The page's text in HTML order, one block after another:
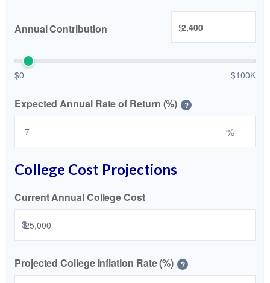
Annual Contribution $
$0 $100K
Expected Annual Rate of Return (%) ?
%
College Cost Projections
Current Annual College Cost
$
Projected College Inflation Rate (%) ?